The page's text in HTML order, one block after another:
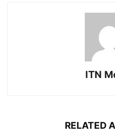
ITN
RELATED